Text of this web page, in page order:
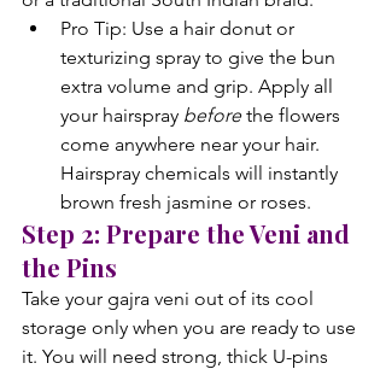
Pro Tip: Use a hair donut or
texturizing spray to give the bun
extra volume and grip. Apply all
your hairspray before the flowers
come anywhere near your hair.
Hairspray chemicals will instantly
brown fresh jasmine or roses.
Step 2: Prepare the Veni and
the Pins
Take your gajra veni out of its cool
storage only when you are ready to use
it. You will need strong, thick U-pins